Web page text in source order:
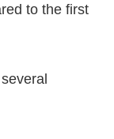
to the first